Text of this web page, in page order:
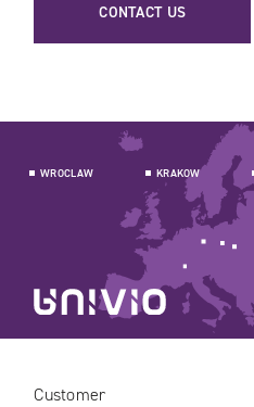
CONTACT US
WROCLAW KRAKOW
Customer